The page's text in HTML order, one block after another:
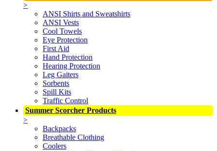
>
ANSI Shirts and Sweatshirts
ANSI Vests
Cool Towels
Eye Protection
First Aid
Hand Protection
Hearing Protection
Leg Gaiters
Sorbents
Spill Kits
Traffic Control
Summer Scorcher Products
>
Backpacks
Breathable Clothing
Coolers